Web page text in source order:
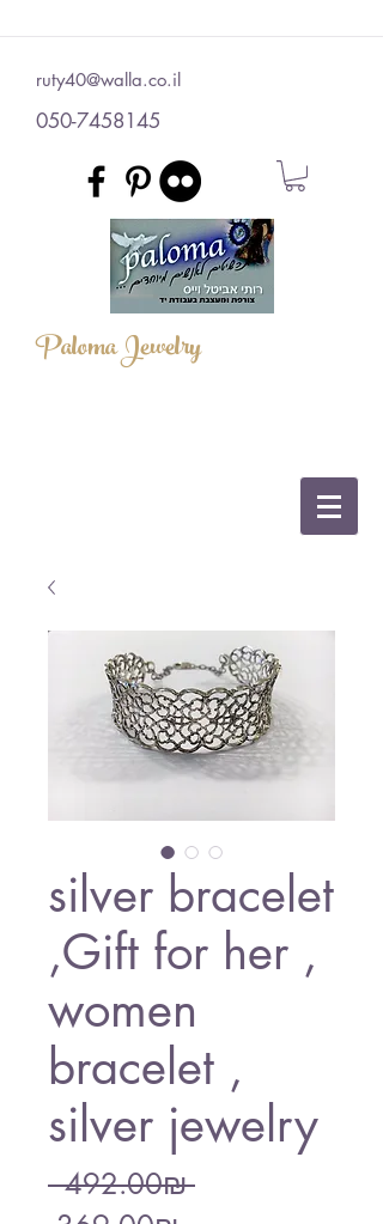
ruty40@walla.co.il
050-7458145
Paloma Jewelry
silver bracelet
,Gift for her ,
women
bracelet ,
silver jewelry
‏492.00 ‏₪ Regular